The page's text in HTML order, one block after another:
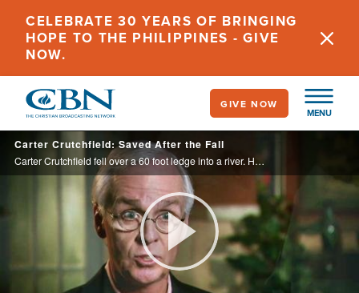
main
content
CELEBRATE 30 YEARS OF BRINGING
HOPE TO THE PHILIPPINES - GIVE
NOW.
MENU
GIVE NOW
Carter Crutchfield: Saved After the Fall
Carter Crutchfield fell over a 60 foot ledge into a river. He was submerged for more than 12 minutes. With God’s help, Patrick Dauphin saved his friend’s life.
Play